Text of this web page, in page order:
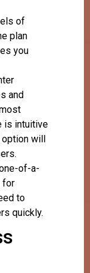
of
plan
you
and
is intuitive
will
of-a-
for
to
quickly.